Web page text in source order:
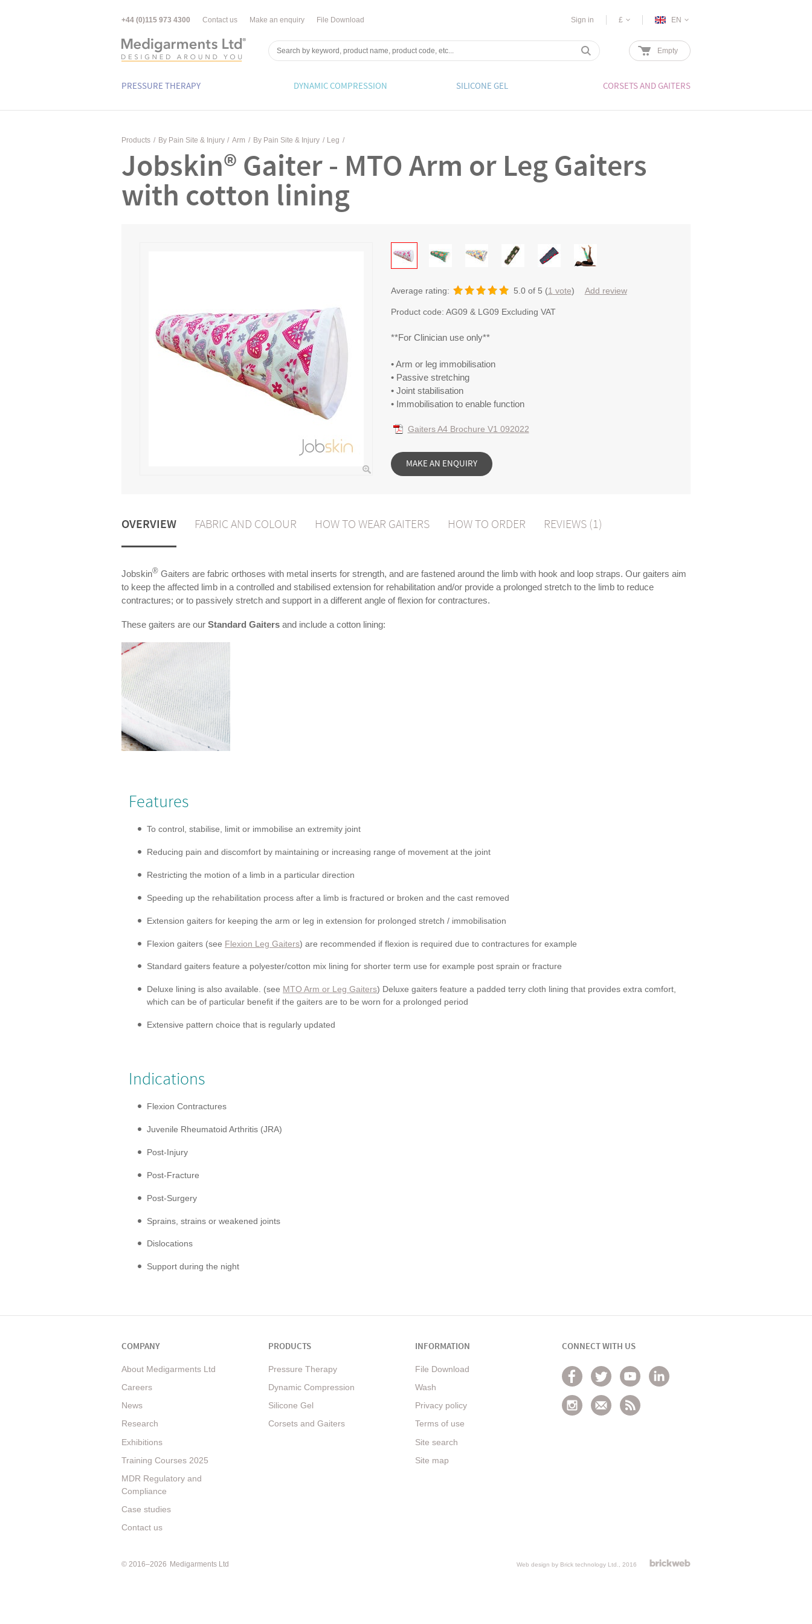
+44 (0)115 973 4300 Contact us Make an enquiry File Download Sign in £ EN
Empty
PRESSURE THERAPY DYNAMIC COMPRESSION SILICONE GEL CORSETS AND GAITERS
Products / By Pain Site & Injury / Arm / By Pain Site & Injury / Leg /
Jobskin® Gaiter - MTO Arm or Leg Gaiters
with cotton lining
Average rating: 5.0of 5 (1 vote) Add review
Product code: AG09 & LG09 Excluding VAT
**For Clinician use only**
• Arm or leg immobilisation
• Passive stretching
• Joint stabilisation
• Immobilisation to enable function
Gaiters A4 Brochure V1 092022
OVERVIEW FABRIC AND COLOUR HOW TO WEAR GAITERS HOW TO ORDER REVIEWS (1)
Jobskin® Gaiters are fabric orthoses with metal inserts for strength, and are fastened around the limb with hook and loop straps. Our gaiters aim
to keep the affected limb in a controlled and stabilised extension for rehabilitation and/or provide a prolonged stretch to the limb to reduce
contractures; or to passively stretch and support in a different angle of flexion for contractures.
These gaiters are our Standard Gaiters and include a cotton lining:
Features
To control, stabilise, limit or immobilise an extremity joint
Reducing pain and discomfort by maintaining or increasing range of movement at the joint
Restricting the motion of a limb in a particular direction
Speeding up the rehabilitation process after a limb is fractured or broken and the cast removed
Extension gaiters for keeping the arm or leg in extension for prolonged stretch / immobilisation
Flexion gaiters (see Flexion Leg Gaiters) are recommended if flexion is required due to contractures for example
Standard gaiters feature a polyester/­cotton mix lining for shorter term use for example post sprain or fracture
Deluxe lining is also available. (see MTO Arm or Leg Gaiters) Deluxe gaiters feature a padded terry cloth lining that provides extra comfort,
which can be of particular benefit if the gaiters are to be worn for a prolonged period
Extensive pattern choice that is regularly updated
Indications
Flexion Contractures
Juvenile Rheumatoid Arthritis (JRA)
Post-Injury
Post-Fracture
Post-Surgery
Sprains, strains or weakened joints
Dislocations
Support during the night
COMPANY
About Medigarments Ltd
Careers
News
Research
Exhibitions
Training Courses 2025
MDR Regulatory and
Compliance
Case studies
Contact us
PRODUCTS
Pressure Therapy
Dynamic Compression
Silicone Gel
Corsets and Gaiters
INFORMATION
File Download
Wash
Privacy policy
Terms of use
Site search
Site map
CONNECT WITH US
© 2016–2026 Medigarments Ltd Web design by Brick technology Ltd. , 2016